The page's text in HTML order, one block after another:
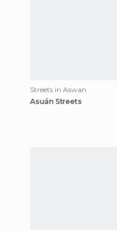
Streets in Aswan
Asuán Streets